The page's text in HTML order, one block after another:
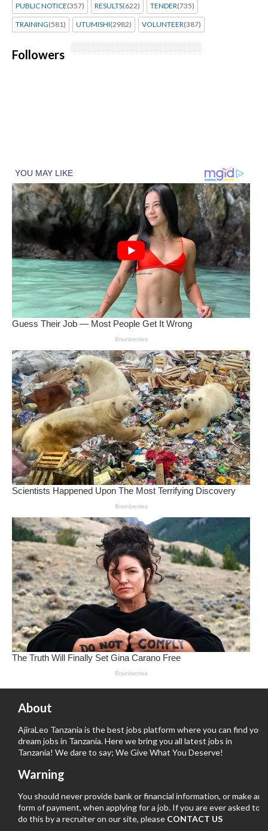
PUBLIC NOTICE(357) RESULTS(622) TENDER(735)
TRAINING(581) UTUMISHI(2982) VOLUNTEER(387)
Followers
About
AjiraLeo Tanzania is the best jobs platform where you can find your
dream jobs in Tanzania. Here we bring you all latest jobs in
Tanzania! We dare to say; We Give What You Deserve!
Warning
You should never provide bank or financial information, or make any
form of payment, when applying for a job. If you are ever asked to
do this by a recruiter on our site, please CONTACT US